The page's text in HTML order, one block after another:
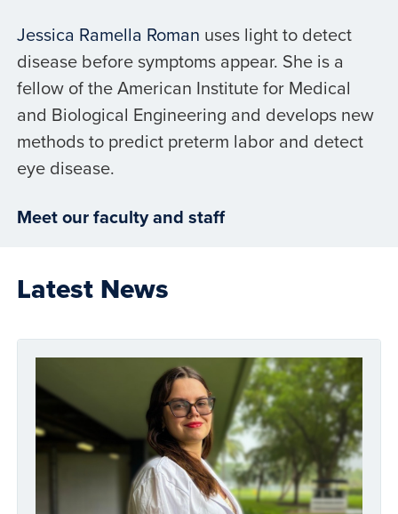
Jessica Ramella Roman uses light to detect
disease before symptoms appear. She is a
fellow of the American Institute for Medical
and Biological Engineering and develops new
methods to predict preterm labor and detect
eye disease.
Meet our faculty and staff
Latest News